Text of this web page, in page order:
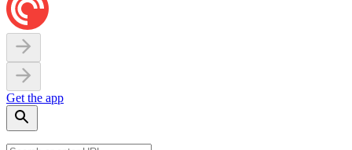
Get the app